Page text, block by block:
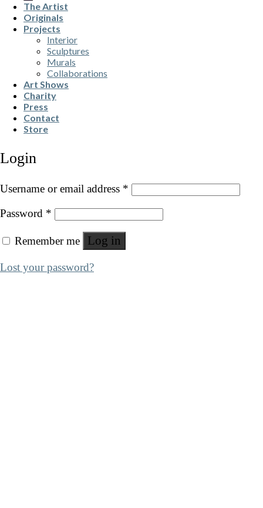
The Artist
Originals
Projects
Interior
Sculptures
Murals
Collaborations
Art Shows
Charity
Press
Contact
Store
Login
Username or email address *
Password *
Remember me Log in
Lost your password?